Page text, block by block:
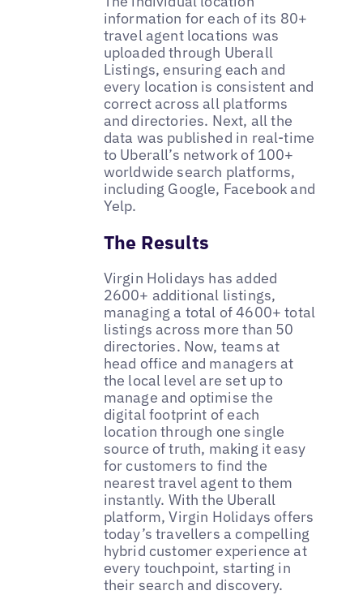
information for each of its 80+
travel agent locations was
uploaded through Uberall
Listings, ensuring each and
every location is consistent and
correct across all platforms
and directories. Next, all the
data was published in real-time
to Uberall’s network of 100+
worldwide search platforms,
including Google, Facebook and
Yelp.
The Results
Virgin Holidays has added
2600+ additional listings,
managing a total of 4600+ total
listings across more than 50
directories. Now, teams at
head office and managers at
the local level are set up to
manage and optimise the
digital footprint of each
location through one single
source of truth, making it easy
for customers to find the
nearest travel agent to them
instantly. With the Uberall
platform, Virgin Holidays offers
today’s travellers a compelling
hybrid customer experience at
every touchpoint, starting in
their search and discovery.